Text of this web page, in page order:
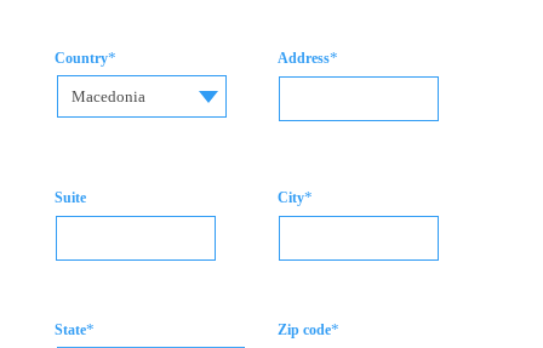
Country*
Macedonia
Address*
Suite City*
State* Zip code*